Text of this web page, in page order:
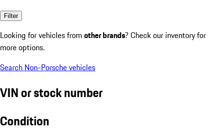
Filter
Looking for vehicles from other brands? Check our inventory for
more options.
Search Non-Porsche vehicles
VIN or stock number
Condition